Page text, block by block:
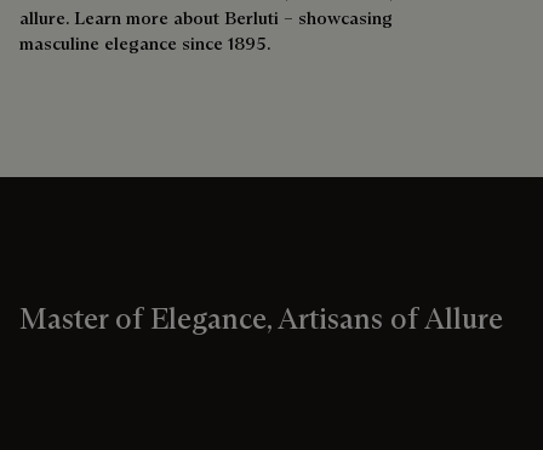
allure. Learn more about Berluti – showcasing
masculine elegance since 1895.
Master of Elegance, Artisans of Allure